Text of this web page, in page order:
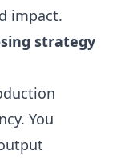
impact.
strategy
You